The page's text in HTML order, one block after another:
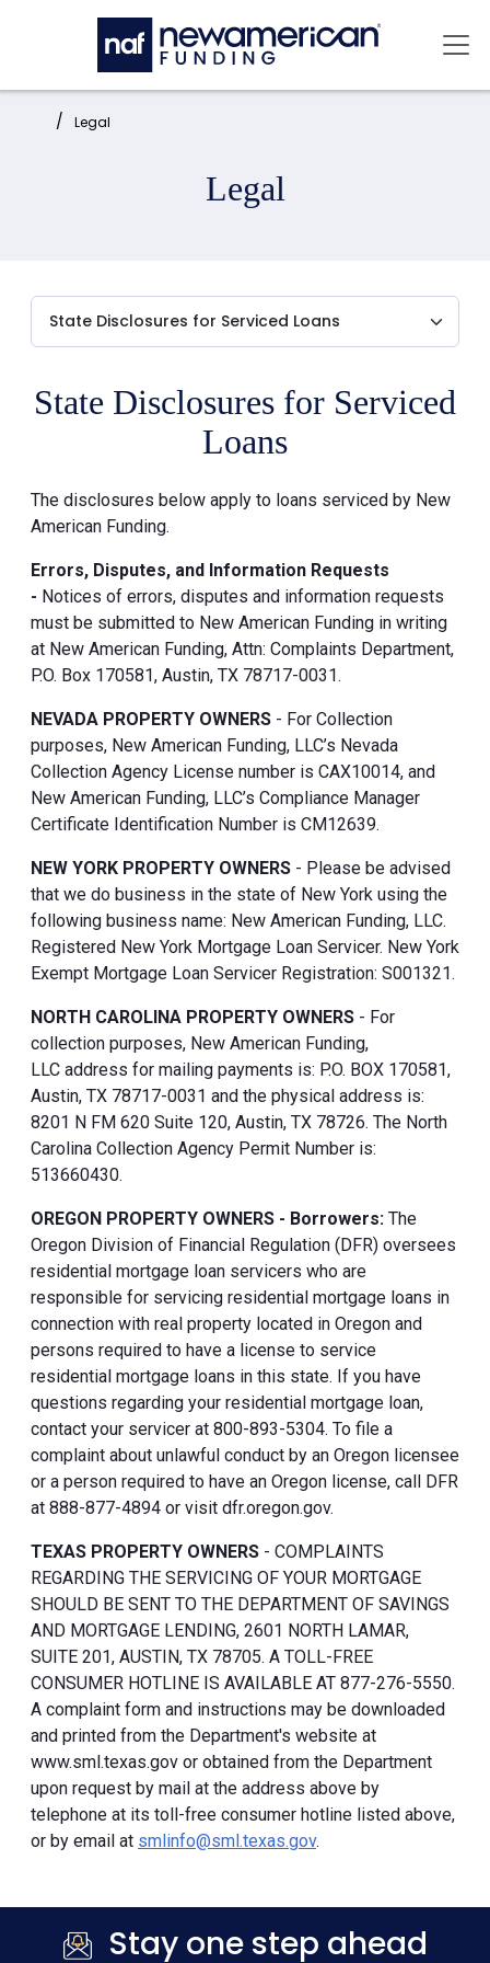
Skip to main content
Home: Legal
Legal
State Disclosures for Serviced
Loans
The disclosures below apply to loans serviced by New
American Funding.
Errors, Disputes, and Information Requests
- Notices of errors, disputes and information requests
must be submitted to New American Funding in writing
at New American Funding, Attn: Complaints Department,
P.O. Box 170581, Austin, TX 78717-0031.
NEVADA PROPERTY OWNERS - For Collection
purposes, New American Funding, LLC’s Nevada
Collection Agency License number is CAX10014, and
New American Funding, LLC’s Compliance Manager
Certificate Identification Number is CM12639.
NEW YORK PROPERTY OWNERS - Please be advised
that we do business in the state of New York using the
following business name: New American Funding, LLC.
Registered New York Mortgage Loan Servicer. New York
Exempt Mortgage Loan Servicer Registration: S001321.
NORTH CAROLINA PROPERTY OWNERS - For
collection purposes, New American Funding,
LLC address for mailing payments is: P.O. BOX 170581,
Austin, TX 78717-0031 and the physical address is:
8201 N FM 620 Suite 120, Austin, TX 78726. The North
Carolina Collection Agency Permit Number is:
513660430.
OREGON PROPERTY OWNERS - Borrowers: The
Oregon Division of Financial Regulation (DFR) oversees
residential mortgage loan servicers who are
responsible for servicing residential mortgage loans in
connection with real property located in Oregon and
persons required to have a license to service
residential mortgage loans in this state. If you have
questions regarding your residential mortgage loan,
contact your servicer at 800-893-5304. To file a
complaint about unlawful conduct by an Oregon licensee
or a person required to have an Oregon license, call DFR
at 888-877-4894 or visit dfr.oregon.gov.
TEXAS PROPERTY OWNERS - COMPLAINTS
REGARDING THE SERVICING OF YOUR MORTGAGE
SHOULD BE SENT TO THE DEPARTMENT OF SAVINGS
AND MORTGAGE LENDING, 2601 NORTH LAMAR,
SUITE 201, AUSTIN, TX 78705. A TOLL-FREE
CONSUMER HOTLINE IS AVAILABLE AT 877-276-5550.
A complaint form and instructions may be downloaded
and printed from the Department's website at
www.sml.texas.gov or obtained from the Department
upon request by mail at the address above by
telephone at its toll-free consumer hotline listed above,
or by email at smlinfo@sml.texas.gov.
Stay one step ahead